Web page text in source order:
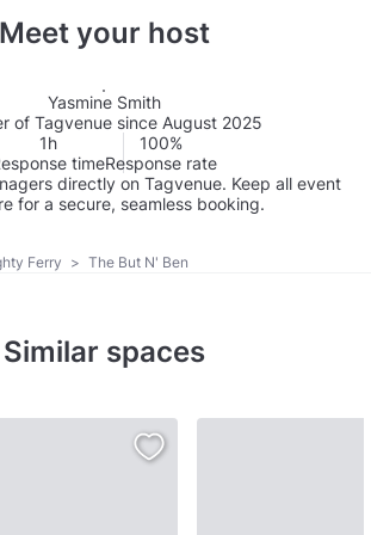
Meet your host
Yasmine Smith
of Tagvenue since August 2025
1h
time
100%
Response rate
directly on Tagvenue. Keep all event
for a secure, seamless booking.
Ferry > The But N' Ben
Similar spaces